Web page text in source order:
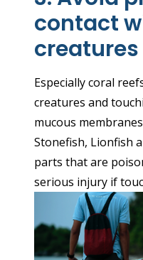
contact
creatures
Especially coral
creatures and
mucous
Stonefish, Lionfish
parts that are
serious injury if